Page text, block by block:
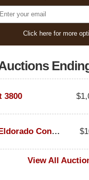
Click here for more
3800
1973 Cadillac Eldorado Convertible
View All